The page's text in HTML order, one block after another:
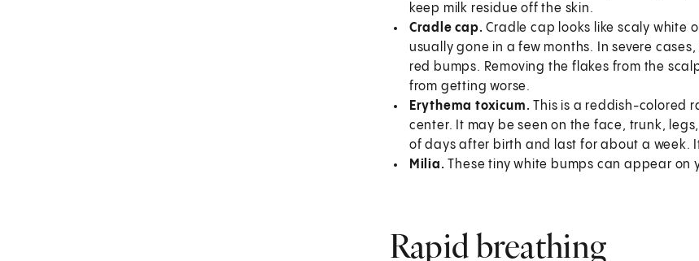
keep milk residue off the skin.
Cradle cap. Cradle cap looks like scaly white
usually gone in a few months. In severe
red bumps. Removing the flakes from the
from getting worse.
Erythema toxicum.This is a reddish-colored
center. It may be seen on the face, trunk,
of days after birth and last for about a
Milia.These tiny white bumps can appear on
Rapid breathing